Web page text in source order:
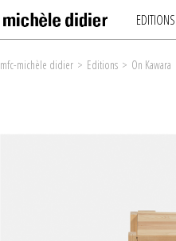
EDITIONS
mfc-michèle didier > Editions > On Kawara